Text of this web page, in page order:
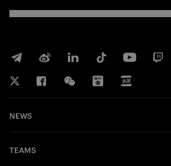
NEWS
TEAMS